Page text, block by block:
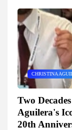
CHRISTINA
Two
Aguilera's
20th